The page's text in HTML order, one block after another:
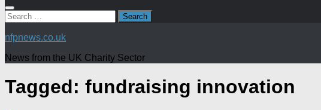
Search
for:
nfpnews.co.uk
News from the UK Charity Sector
Tagged: fundraising innovation